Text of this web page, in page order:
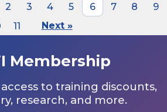
2 3 4 5 6 7 8
9
11 Next »
Membership
to training discounts,
research, and more.